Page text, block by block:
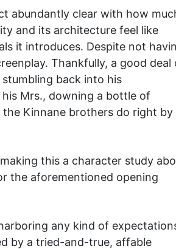
abundantly clear with how
and its architecture feel like
it introduces. Despite not
Thankfully, a good deal
back into his
Mrs., downing a bottle of
Kinnane brothers do right by
this a character study
the aforementioned opening
any kind of
by a tried-and-true, affable